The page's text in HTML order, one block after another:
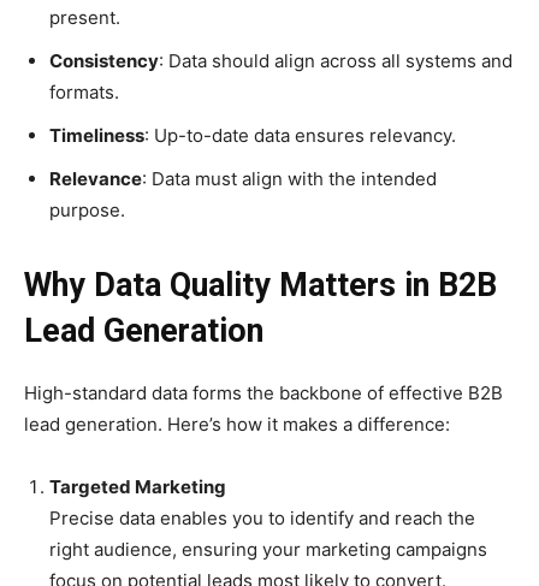
present.
Consistency: Data should align across all systems and
formats.
Timeliness: Up-to-date data ensures relevancy.
Relevance: Data must align with the intended
purpose.
Why Data Quality Matters in B2B
Lead Generation
High-standard data forms the backbone of effective B2B
lead generation. Here’s how it makes a difference:
Targeted Marketing
Precise data enables you to identify and reach the
right audience, ensuring your marketing campaigns
focus on potential leads most likely to convert.